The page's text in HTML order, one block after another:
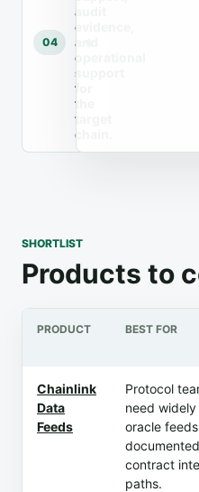
04
audit
evidence,
and
operational
support
for
the
target
chain.
SHORTLIST
Products to
PRODUCT BEST FOR
Chainlink
Data
Feeds
Protocol
need
oracle
contract
paths.